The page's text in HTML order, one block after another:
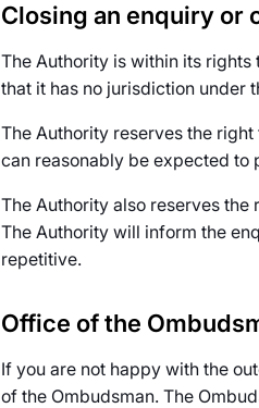
Closing an enquiry or
The Authority is within its rights
that it has no jurisdiction under
The Authority reserves the
can reasonably be expected to
The Authority also reserves
The Authority will inform the
repetitive.
Office of the
If you are not happy with the
of the Ombudsman. The